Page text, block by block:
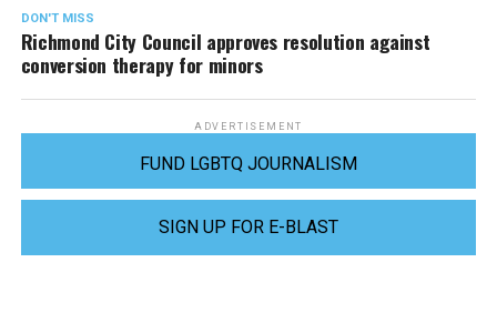
DON'T MISS
Richmond City Council approves resolution against
conversion therapy for minors
ADVERTISEMENT
FUND LGBTQ JOURNALISM
SIGN UP FOR E-BLAST